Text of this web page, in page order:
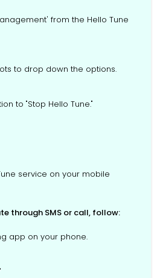
from the Hello Tune
to drop down the options.
to "Stop Hello Tune."
service on your mobile
through SMS or call, follow:
app on your phone.